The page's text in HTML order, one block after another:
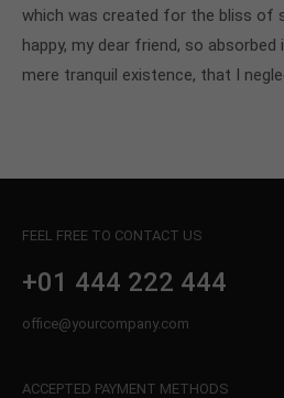
which was created for the bliss of
happy, my dear friend, so
mere tranquil existence, that I
FEEL FREE TO CONTACT US
+01 444 222 444
office@yourcompany.com
ACCEPTED PAYMENT METHODS